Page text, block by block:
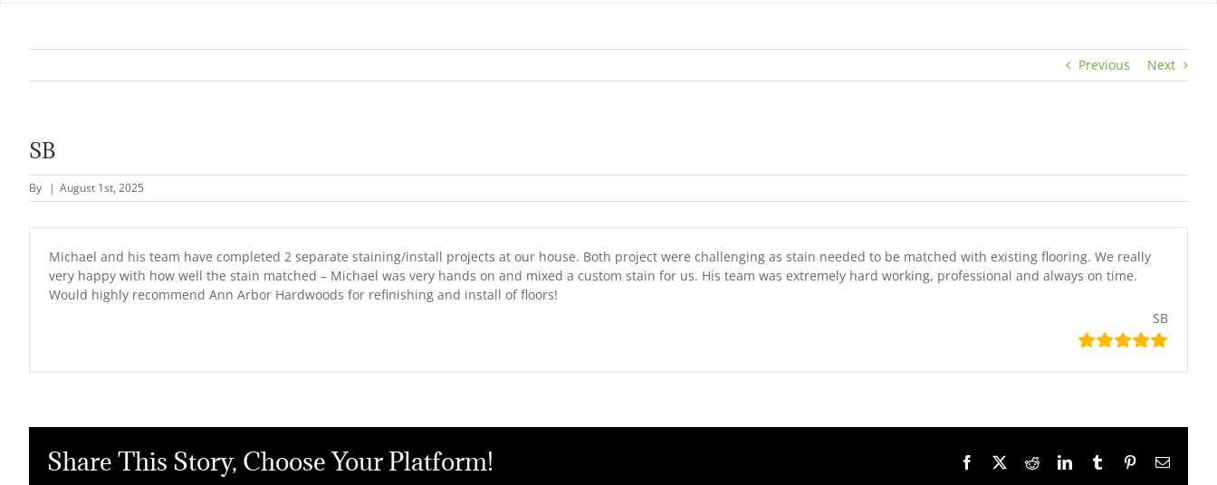
Previous Next
SB
By | August 1st, 2025
Michael and his team have completed 2 separate staining/install projects at our house. Both project were challenging as stain needed to be matched with existing flooring. We really
very happy with how well the stain matched – Michael was very hands on and mixed a custom stain for us. His team was extremely hard working, professional and always on time.
Would highly recommend Ann Arbor Hardwoods for refinishing and install of floors!
SB
Share This Story, Choose Your Platform! Facebook RedditLinkedInTumblr PinterestEmail